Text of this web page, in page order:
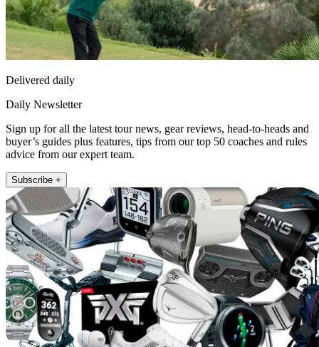
Delivered daily
Daily Newsletter
Sign up for all the latest tour news, gear reviews, head-to-heads and
buyer’s guides plus features, tips from our top 50 coaches and rules
advice from our expert team.
Subscribe +